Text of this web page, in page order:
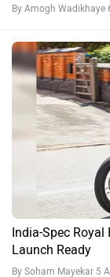
By Amogh Wadikhaye
India-Spec
Launch Ready
By Soham Mayekar 5